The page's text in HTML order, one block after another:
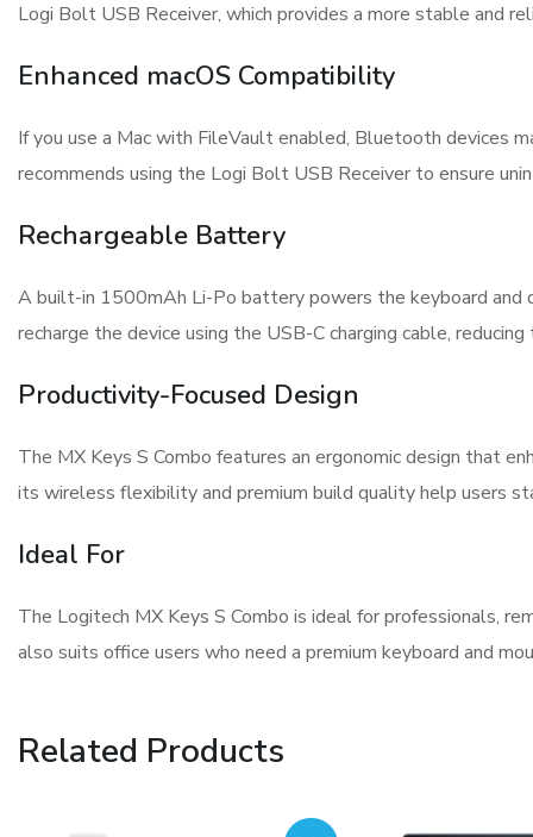
Logi Bolt USB Receiver, which provides a more stable and
Enhanced macOS Compatibility
If you use a Mac with FileVault enabled, Bluetooth devices
recommends using the Logi Bolt USB Receiver to ensure
Rechargeable Battery
A built-in 1500mAh Li-Po battery powers the keyboard and
recharge the device using the USB-C charging cable,
Productivity-Focused Design
The MX Keys S Combo features an ergonomic design that
its wireless flexibility and premium build quality help users
Ideal For
The Logitech MX Keys S Combo is ideal for professionals,
also suits office users who need a premium keyboard and
Related Products